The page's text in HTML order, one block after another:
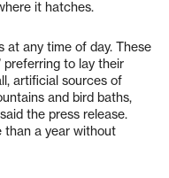
it hatches.
at any time of day. These
preferring to lay their
artificial sources of
and bird baths,
the press release.
than a year without